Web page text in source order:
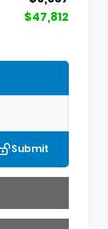
$47,812
Submit